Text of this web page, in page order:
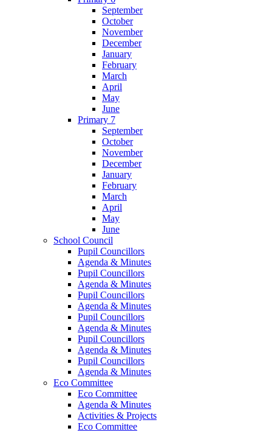
September
October
November
December
January
February
March
April
May
June
Primary 7
September
October
November
December
January
February
March
April
May
June
School Council
Pupil Councillors
Agenda & Minutes
Pupil Councillors
Agenda & Minutes
Pupil Councillors
Agenda & Minutes
Pupil Councillors
Agenda & Minutes
Pupil Councillors
Agenda & Minutes
Pupil Councillors
Agenda & Minutes
Eco Committee
Eco Committee
Agenda & Minutes
Activities & Projects
Eco Committee